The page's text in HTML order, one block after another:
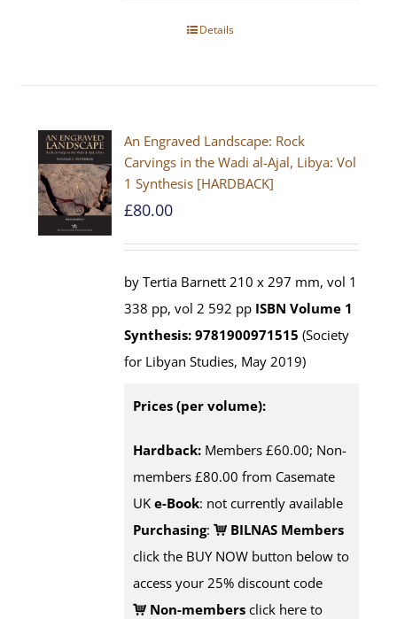
Details
An Engraved Landscape: Rock
Carvings in the Wadi al-Ajal, Libya: Vol
1 Synthesis [HARDBACK]
£80.00
by Tertia Barnett 210 x 297 mm, vol 1
338 pp, vol 2 592 pp ISBNVolume 1
Synthesis: 9781900971515 (Society
for Libyan Studies, May 2019)
Prices (per volume):
Hardback: Members £60.00; Non-
members £80.00 from Casemate
UK e-Book: not currently available
Purchasing:
BILNAS Members
click the BUY NOW button below to
access your 25% discount code
Non-members click here to